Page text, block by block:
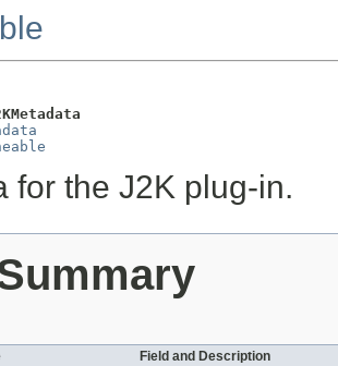
for the J2K plug-in.
Field and Description